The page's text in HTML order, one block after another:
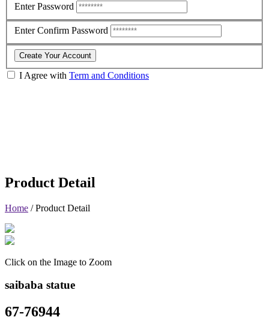
Enter Password
Enter Confirm Password
Create Your Account
I Agree with Term and Conditions
Product Detail
Home /Product Detail
Click on the Image to Zoom
saibaba statue
67-76944